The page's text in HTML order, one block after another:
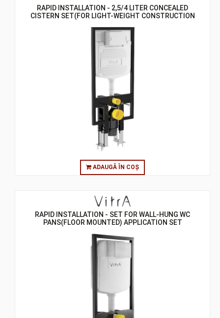
RAPID INSTALLATION - 2,5/4 LITER CONCEALED
CISTERN SET(FOR LIGHT-WEIGHT CONSTRUCTION
ADAUGĂ ÎN COȘ
RAPID INSTALLATION - SET FOR WALL-HUNG WC
PANS(FLOOR MOUNTED) APPLICATION SET